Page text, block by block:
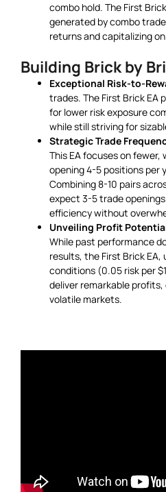
combo hold. The First
generated by combo
returns and capitalizing
Building Brick by
Exceptional Risk-to-
trades. The First Brick EA
for lower risk exposure
while still striving for
Strategic Trade
This EA focuses on
opening 4-5 positions per
Combining 8-10 pairs
expect 3-5 trade
efficiency without
Unveiling Profit
While past performance
results, the First Brick
conditions (0.05 risk per
deliver remarkable
volatile markets.